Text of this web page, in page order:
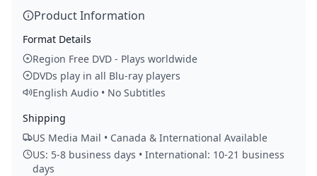
Product Information
Format Details
Region Free DVD - Plays worldwide
DVDs play in all Blu-ray players
English Audio • No Subtitles
Shipping
US Media Mail • Canada & International Available
US: 5-8 business days • International: 10-21 business
days